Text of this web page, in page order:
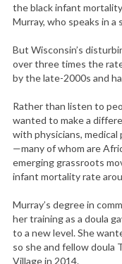
the black infant
Murray, who speaks in
But Wisconsin’s
over three times the
by the late-2000s and
Rather than listen to
wanted to make a
with physicians,
—many of whom are
emerging grassroots
infant mortality rate
Murray’s degree in
her training as a doula
to a new level. She
so she and fellow doula
Village in 2014.